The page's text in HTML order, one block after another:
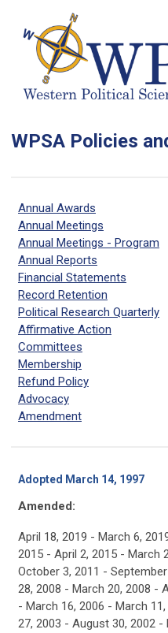
WPSA Policies
Annual Awards
Annual Meetings
Annual Meetings - Program
Annual Reports
Financial Statements
Record Retention
Political Research Quarterly
Affirmative Action
Committees
Membership
Refund Policy
Advocacy
Amendment
Adopted March 14, 1997
Amended:
April 18, 2019 - March 6,
2015 - April 2, 2015 - March
October 3, 2011 -
28, 2008 - March 20, 2008 -
- March 16, 2006 - March
27, 2003 - August 30, 2002